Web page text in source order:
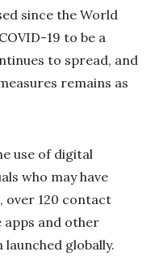
since the World
19 to be a
to spread, and
remains as
use of digital
who may have
over 120 contact
and other
globally.